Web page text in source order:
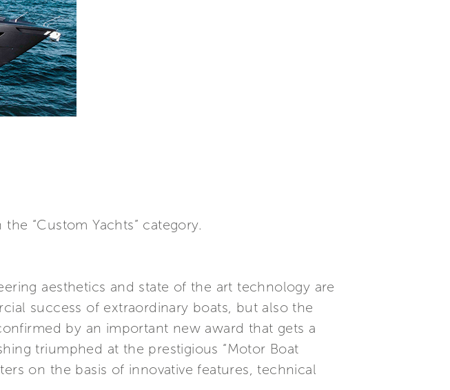
“Custom Yachts” category.
aesthetics and state of the art technology are
success of extraordinary boats, but also the
by an important new award that gets a
triumphed at the prestigious “Motor Boat
on the basis of innovative features, technical